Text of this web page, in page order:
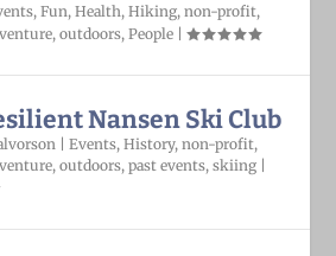
,Fun,Health,Hiking,non-profit,
,outdoors,People |
Nansen Ski Club
|Events,History,non-profit,
,outdoors,past events,skiing |